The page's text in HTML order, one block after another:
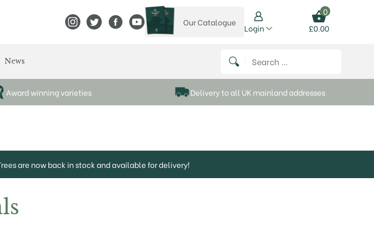
View Frank P Matthews on Instagram
View Frank P Matthews on Twitter
View Frank P Matthews on Facebook
View Frank P Matthews on YouTube
View our catalogue
Our Catalogue
Login
0
£0.00
News Search for:
Award winning varieties Delivery to all UK mainland addresses
are now back in stock and available for delivery!